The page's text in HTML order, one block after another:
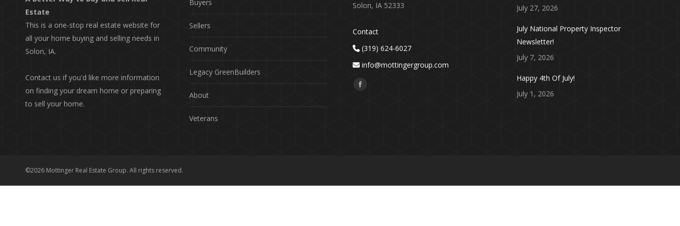
Estate
This is a one-stop real estate website for
all your home buying and selling needs in
Solon, IA.
Contact us if you'd like more information
on finding your dream home or preparing
to sell your home.
Buyers
Sellers
Community
Legacy GreenBuilders
About
Veterans
Solon, IA 52333
Contact
(319) 624-6027
info@mottingergroup.com
Find us on:
Facebook
July 27, 2026
July National Property Inspector
Newsletter!
July 7, 2026
Happy 4th Of July!
July 1, 2026
©2026 Mottinger Real Estate Group. All rights reserved.